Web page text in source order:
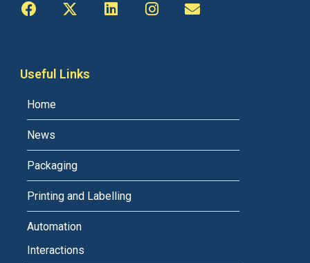
Useful Links
Home
News
Packaging
Printing and Labelling
Automation
Interactions